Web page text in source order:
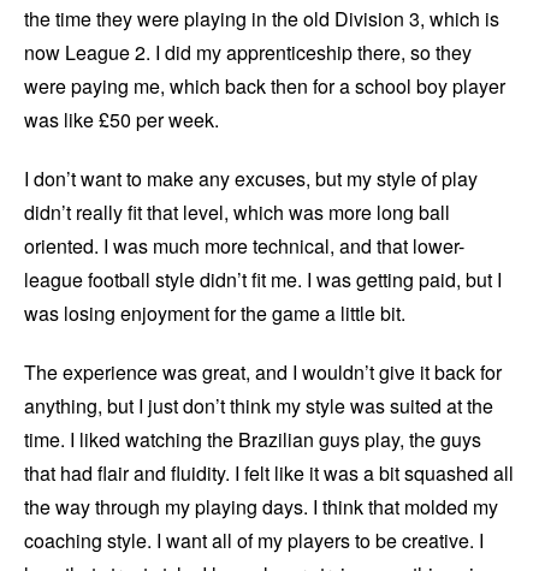
the time they were playing in the old Division 3, which is
now League 2. I did my apprenticeship there, so they
were paying me, which back then for a school boy player
was like £50 per week.
I don’t want to make any excuses, but my style of play
didn’t really fit that level, which was more long ball
oriented. I was much more technical, and that lower-
league football style didn’t fit me. I was getting paid, but I
was losing enjoyment for the game a little bit.
The experience was great, and I wouldn’t give it back for
anything, but I just don’t think my style was suited at the
time. I liked watching the Brazilian guys play, the guys
that had flair and fluidity. I felt like it was a bit squashed all
the way through my playing days. I think that molded my
coaching style. I want all of my players to be creative. I